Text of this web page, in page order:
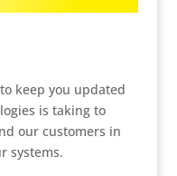
keep you updated
is taking to
our customers in
systems.